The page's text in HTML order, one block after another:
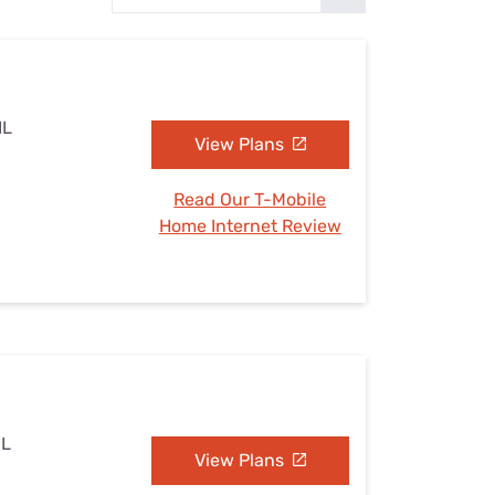
View Plans
Read Our T-Mobile
Home Internet Review
View Plans